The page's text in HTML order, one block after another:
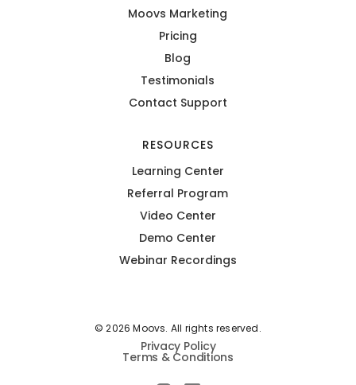
Moovs Marketing
Pricing
Blog
Testimonials
Contact Support
RESOURCES
Learning Center
Referral Program
Video Center
Demo Center
Webinar Recordings
© 2026 Moovs. All rights reserved.
Privacy Policy
Terms & Conditions